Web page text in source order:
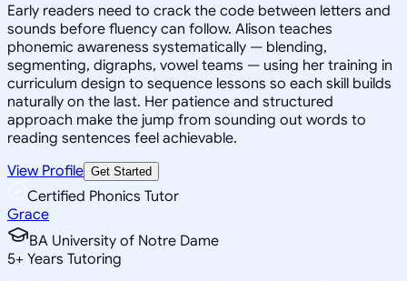
Early readers need to crack the code between letters and
sounds before fluency can follow. Alison teaches
phonemic awareness systematically — blending,
segmenting, digraphs, vowel teams — using her training in
curriculum design to sequence lessons so each skill builds
naturally on the last. Her patience and structured
approach make the jump from sounding out words to
reading sentences feel achievable.
View Profile Get Started
Certified Phonics Tutor
Grace
BA University of Notre Dame
5+ Years Tutoring